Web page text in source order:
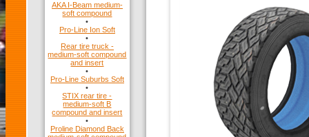
AKA I-Beam medium-
soft compound
•
Pro-Line Ion Soft
•
Rear tire truck -
medium-soft compound
and insert
•
Pro-Line Suburbs Soft
•
STIX rear tire -
medium-soft B
compound and insert
•
Proline Diamond Back